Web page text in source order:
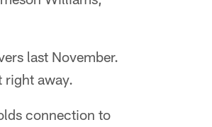
last November.
right away.
connection to